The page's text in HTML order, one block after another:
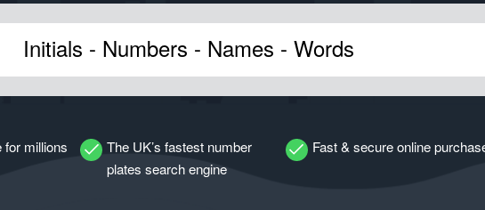
millions
The UK’s fastest number
plates search engine
Fast & secure online